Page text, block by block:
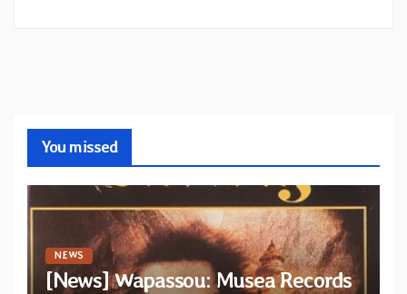
You missed
NEWS
[News] Wapassou: Musea Records